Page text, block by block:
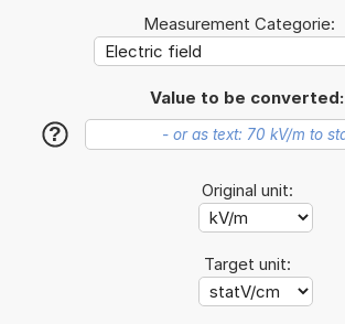
Measurement Categorie:
Value to be converted:
?
Original unit:
Target unit: